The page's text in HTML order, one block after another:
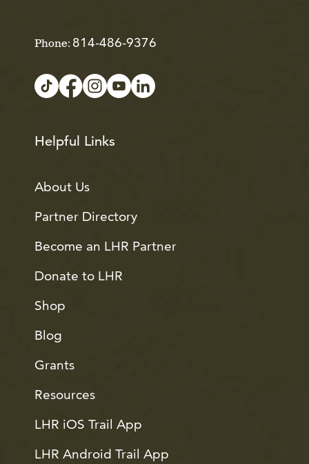
Phone: 814-486-9376
Helpful Links
About Us
Partner Directory
Become an LHR Partner
Donate to LHR
Shop
Blog
Grants
Resources
LHR iOS Trail App
LHR Android Trail App